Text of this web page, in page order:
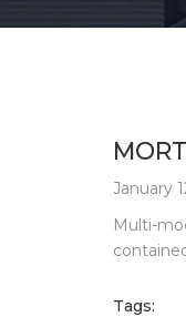
January
Multi-
Tags: